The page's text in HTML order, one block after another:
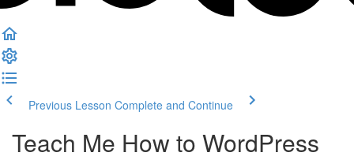
Previous Lesson Complete and Continue
Teach Me How to WordPress